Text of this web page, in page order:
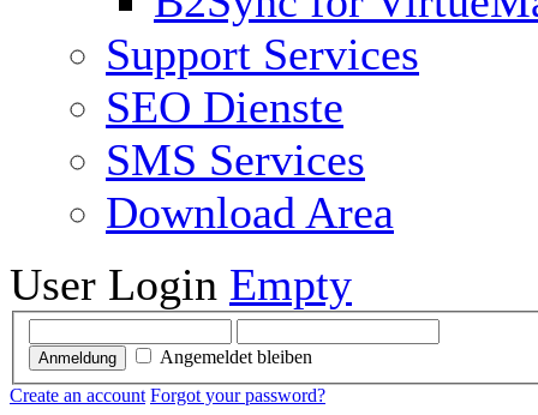
Support Services
SEO Dienste
SMS Services
Download Area
User Login Empty
Anmeldung
Angemeldet bleiben
Create an account Forgot your password?